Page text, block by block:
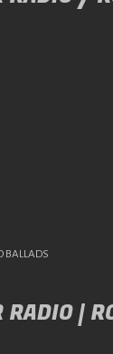
BALLADS
RADIO |